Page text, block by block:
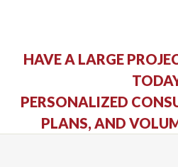
HAVE A LARGE
PERSONALIZED
PLANS, AND